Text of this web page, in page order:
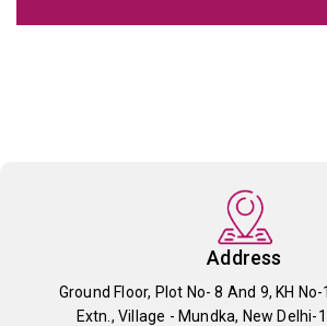
Address
Ground Floor, Plot No- 8 And 9, KH
Extn., Village - Mundka, New Delhi-